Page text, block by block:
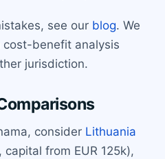
see our blog. We
cost-benefit analysis
jurisdiction.
consider Lithuania
from EUR 125k),